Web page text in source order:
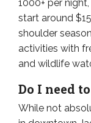
1000+ per
start around
shoulder
activities with
and wildlife
Do I need
While not